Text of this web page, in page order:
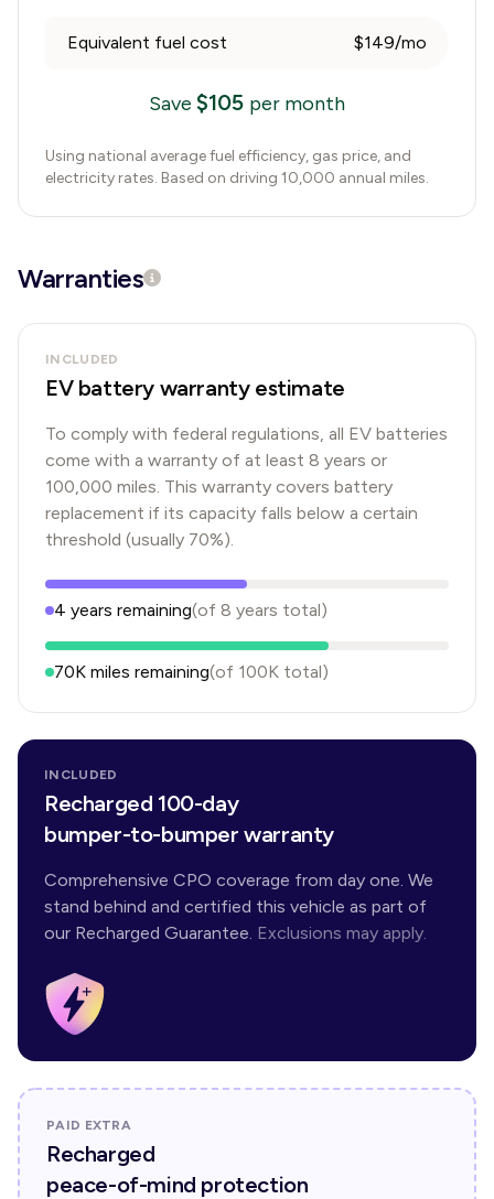
Equivalent fuel cost $149/mo
Save $105 per month
Using national average fuel efficiency, gas price, and
electricity rates. Based on driving 10,000 annual miles.
Warranties
INCLUDED
EV battery warranty estimate
To comply with federal regulations, all EV batteries
come with a warranty of at least 8 years or
100,000 miles. This warranty covers battery
replacement if its capacity falls below a certain
threshold (usually 70%).
4 years remaining(of 8 years total)
70K miles remaining(of 100K total)
INCLUDED
Recharged 100-day
bumper-to-bumper warranty
Comprehensive CPO coverage from day one. We
stand behind and certified this vehicle as part of
our Recharged Guarantee. Exclusions may apply.
PAID EXTRA
Recharged
peace-of-mind protection